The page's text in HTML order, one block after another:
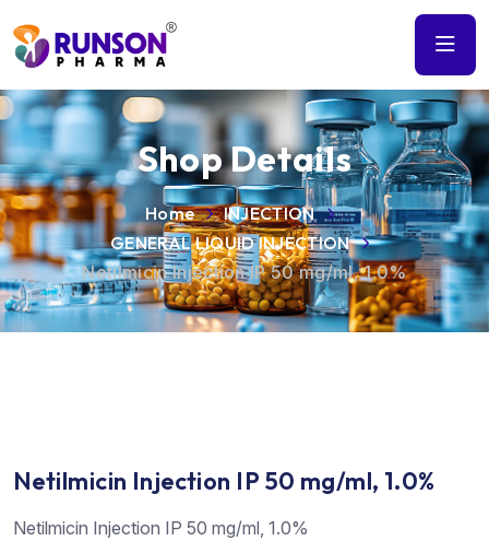
Shop Details
Home
INJECTION
GENERAL LIQUID INJECTION
Netilmicin Injection IP 50 mg/ml, 1.0%
Netilmicin Injection IP 50 mg/ml, 1.0%
Netilmicin Injection IP 50 mg/ml, 1.0%